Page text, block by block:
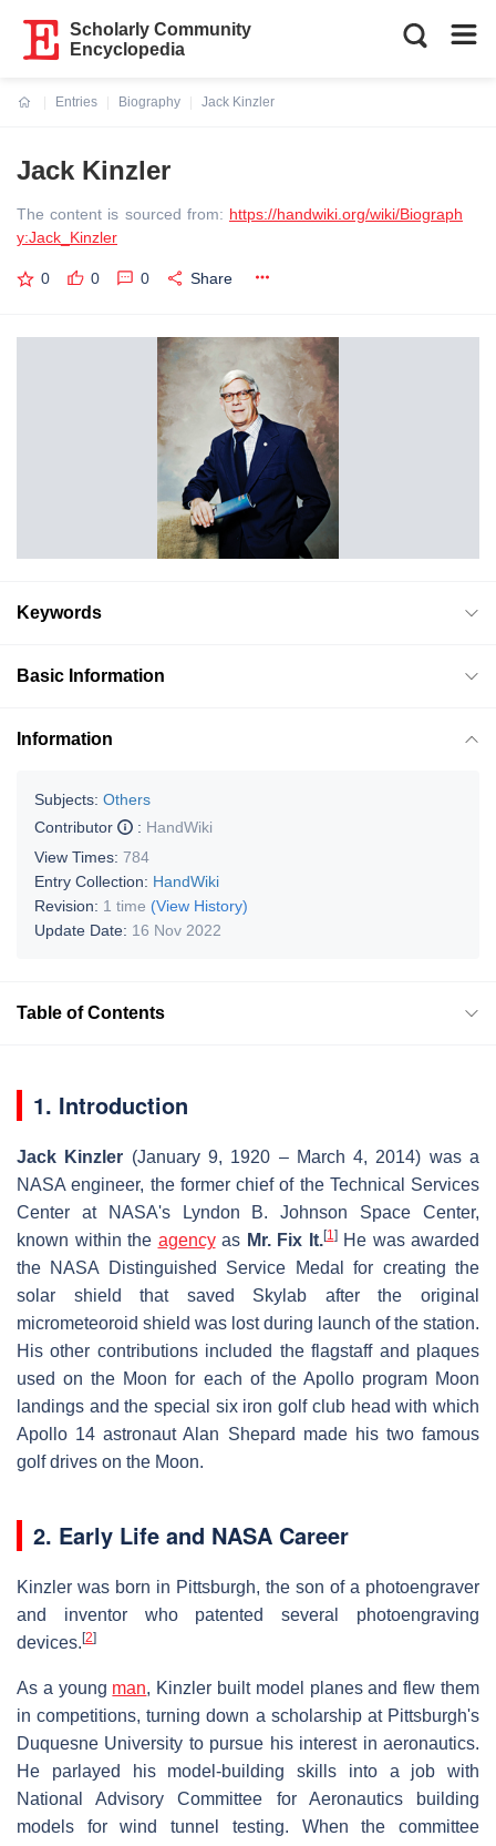
Scholarly Community
Encyclopedia
Entries
Biography
Jack Kinzler
Jack Kinzler
The content is sourced from: https://handwiki.org/wiki/Biograph
y:Jack_Kinzler
0 0 0 Share
Keywords
Basic Information
Information
Subjects: Others
Contributor
: HandWiki
View Times: 784
Entry Collection: HandWiki
Revision: 1 time (View History)
Update Date: 16 Nov 2022
Table of Contents
1. Introduction
Jack Kinzler (January 9, 1920 – March 4, 2014) was a
NASA engineer, the former chief of the Technical Services
Center at NASA's Lyndon B. Johnson Space Center,
known within the agencyas Mr. Fix It.[1]He was awarded
the NASA Distinguished Service Medal for creating the
solar shield that saved Skylab after the original
micrometeoroid shield was lost during launch of the station.
His other contributions included the flagstaff and plaques
used on the Moon for each of the Apollo program Moon
landings and the special six iron golf club head with which
Apollo 14 astronaut Alan Shepard made his two famous
golf drives on the Moon.
2. Early Life and NASA Career
Kinzler was born in Pittsburgh, the son of a photoengraver
and inventor who patented several photoengraving
devices. [2]
As a young man, Kinzler built model planes and flew them
in competitions, turning down a scholarship at Pittsburgh's
Duquesne University to pursue his interest in aeronautics.
He parlayed his model-building skills into a job with
National Advisory Committee for Aeronautics building
models for wind tunnel testing. When the committee